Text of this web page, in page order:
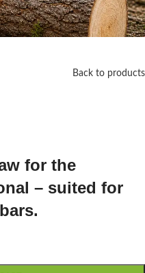
Back to products
for the
– suited for